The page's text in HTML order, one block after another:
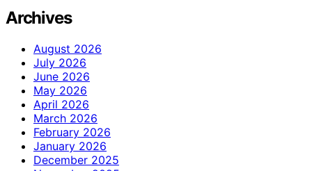
Archives
August 2026
July 2026
June 2026
May 2026
April 2026
March 2026
February 2026
January 2026
December 2025